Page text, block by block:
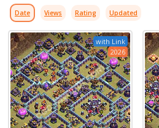
Date Views Rating Updated
with Link
2026